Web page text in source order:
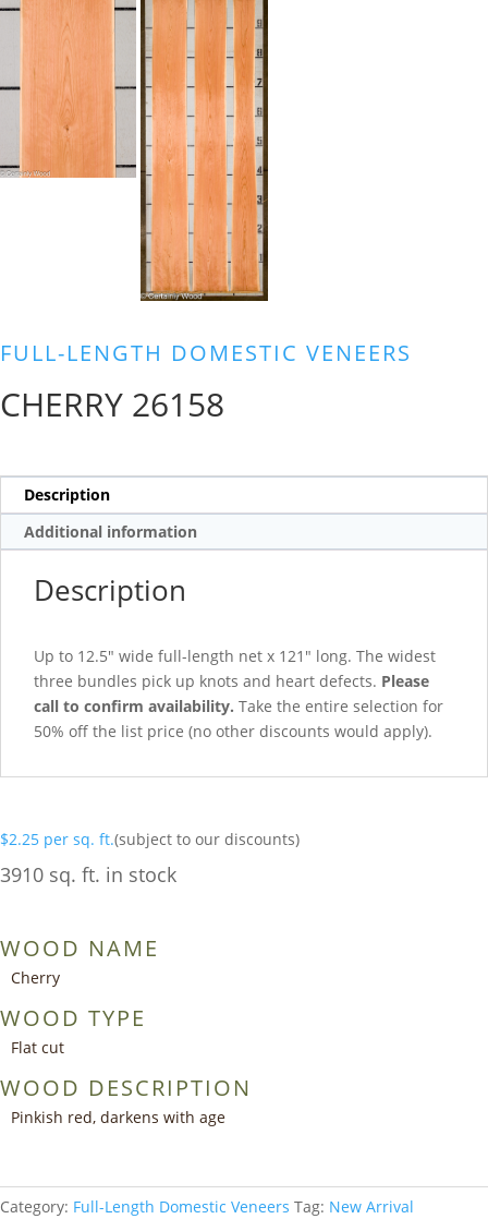
FULL-LENGTH DOMESTIC VENEERS
CHERRY 26158
Description
Additional information
Description
Up to 12.5″ wide full-length net x 121″ long. The widest
three bundles pick up knots and heart defects. Please
call to confirm availability. Take the entire selection for
50% off the list price (no other discounts would apply).
$2.25 per sq. ft.(subject to our discounts)
3910 sq. ft. in stock
WOOD NAME
Cherry
WOOD TYPE
Flat cut
WOOD DESCRIPTION
Pinkish red, darkens with age
Category: Full-Length Domestic Veneers Tag: New Arrival